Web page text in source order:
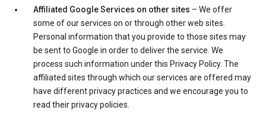
Affiliated Google Services on other sites – We offer
some of our services on or through other web sites.
Personal information that you provide to those sites may
be sent to Google in order to deliver the service. We
process such information under this Privacy Policy. The
affiliated sites through which our services are offered may
have different privacy practices and we encourage you to
read their privacy policies.